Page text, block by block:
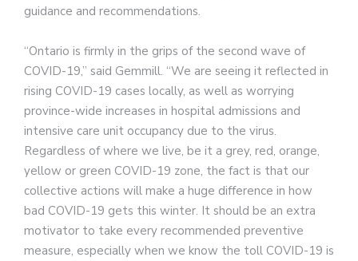
guidance and recommendations.
“Ontario is firmly in the grips of the second wave of
COVID-19,” said Gemmill. “We are seeing it reflected in
rising COVID-19 cases locally, as well as worrying
province-wide increases in hospital admissions and
intensive care unit occupancy due to the virus.
Regardless of where we live, be it a grey, red, orange,
yellow or green COVID-19 zone, the fact is that our
collective actions will make a huge difference in how
bad COVID-19 gets this winter. It should be an extra
motivator to take every recommended preventive
measure, especially when we know the toll COVID-19 is